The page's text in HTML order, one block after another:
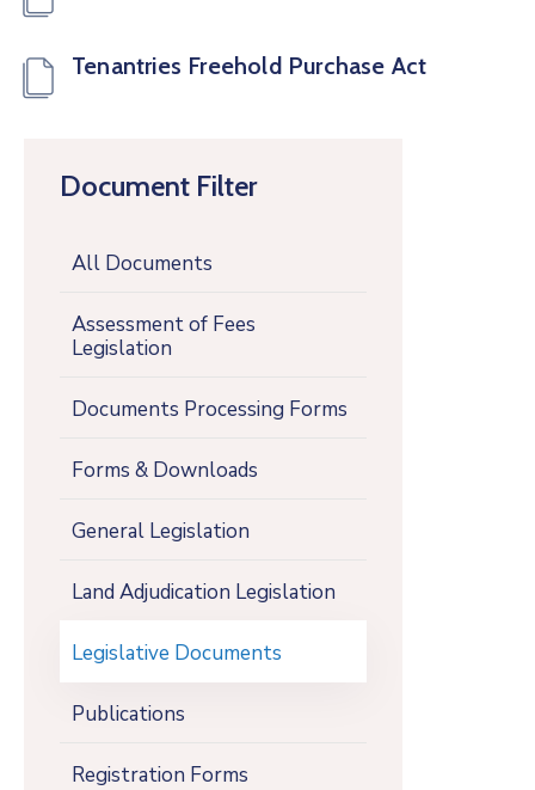
Document Filter
All Documents
Assessment of Fees
Legislation
Documents Processing Forms
Forms & Downloads
General Legislation
Land Adjudication Legislation
Legislative Documents
Publications
Registration Forms
Tenantries Freehold Purchase Act